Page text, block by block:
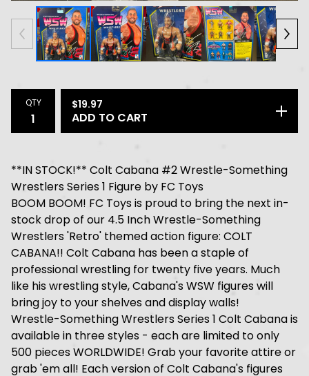
QTY $19.97
ADD TO CART
**IN STOCK!** Colt Cabana #2 Wrestle-Something
Wrestlers Series 1 Figure by FC Toys
BOOM BOOM! FC Toys is proud to bring the next in-
stock drop of our 4.5 Inch Wrestle-Something
Wrestlers 'Retro' themed action figure: COLT
CABANA!! Colt Cabana has been a staple of
professional wrestling for twenty five years. Much
like his wrestling style, Cabana's WSW figures will
bring joy to your shelves and display walls!
Wrestle-Something Wrestlers Series 1 Colt Cabana is
available in three styles - each are limited to only
500 pieces WORLDWIDE! Grab your favorite attire or
grab 'em all! Each version of Colt Cabana's figures